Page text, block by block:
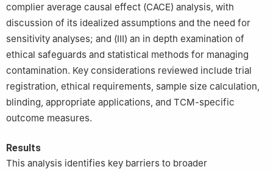
complier average causal effect (CACE) analysis, with
discussion of its idealized assumptions and the need for
sensitivity analyses; and (Ⅲ) an in depth examination of
ethical safeguards and statistical methods for managing
contamination. Key considerations reviewed include trial
registration, ethical requirements, sample size calculation,
blinding, appropriate applications, and TCM-specific
outcome measures.
Results
This analysis identifies key barriers to broader